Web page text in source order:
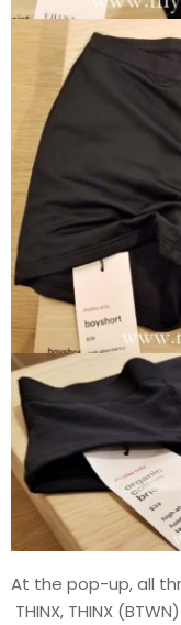
At the pop-up, all
THINX, THINX